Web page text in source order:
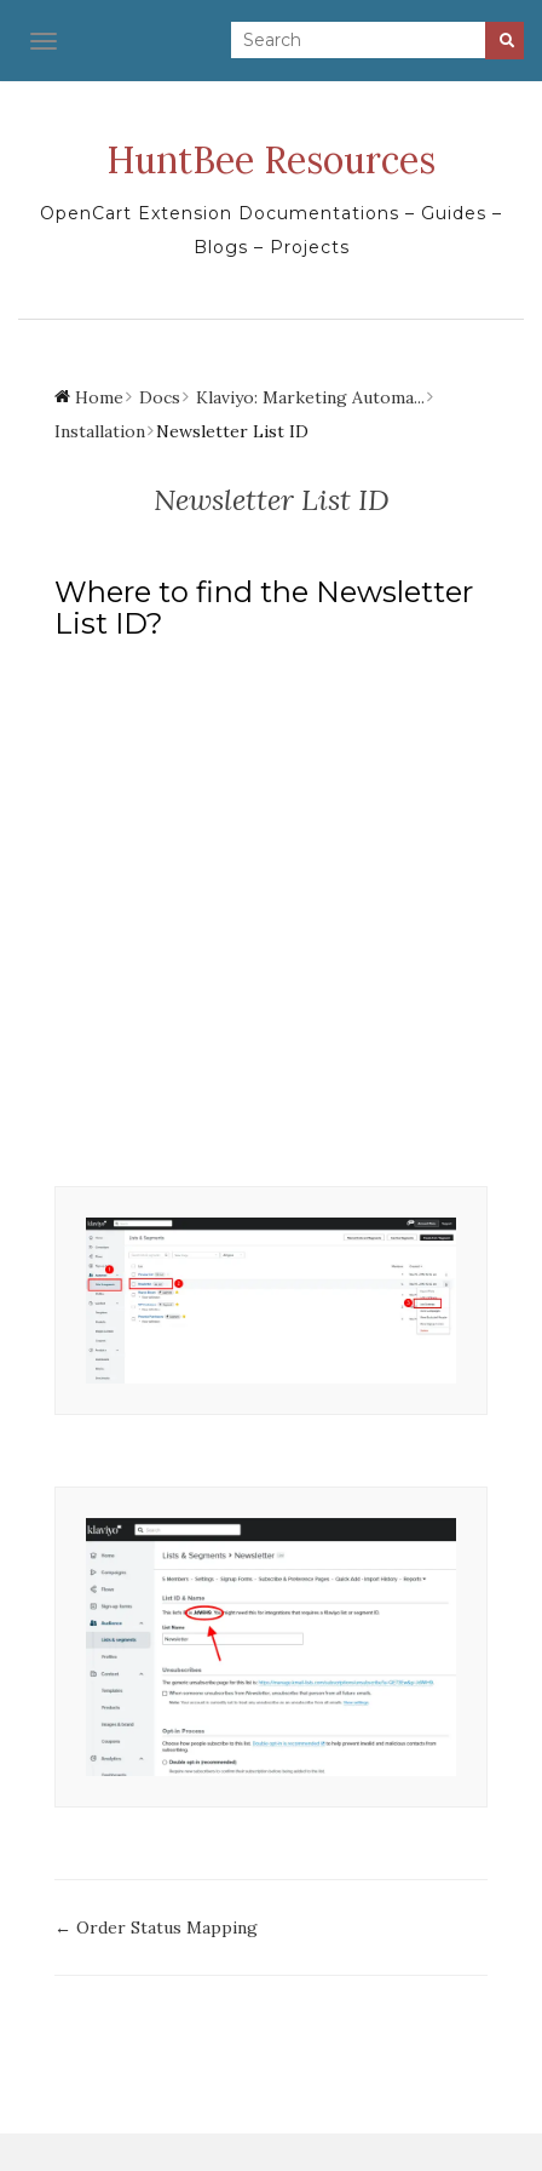
TOGGLE NAVIGATION
HuntBee Resources
OpenCart Extension Documentations – Guides –
Blogs – Projects
Home Docs
Klaviyo: Marketing Automa...
Installation Newsletter List ID
Newsletter List ID
Where to find the Newsletter
List ID?
Doc
← Order Status Mapping